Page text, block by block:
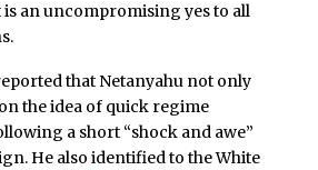
is an uncompromising yes to all
that Netanyahu not only
the idea of quick regime
a short “shock and awe”
He also identified to the White